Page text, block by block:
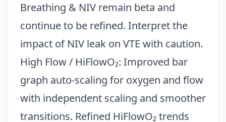
Breathing & NIV remain beta and
continue to be refined. Interpret the
impact of NIV leak on VTE with caution.
High Flow / HiFlowO₂: Improved bar
graph auto-scaling for oxygen and flow
with independent scaling and smoother
transitions. Refined HiFlowO₂ trends